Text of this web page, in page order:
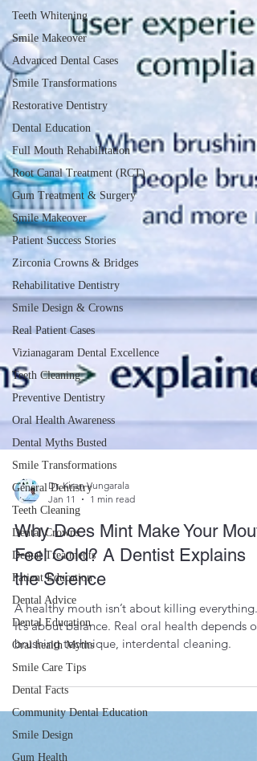
Teeth Whitening
Smile Makeover
Advanced Dental Cases
Smile Transformations
Restorative Dentistry
Dental Education
Full Mouth Rehabilitation
Root Canal Treatment (RCT)
Gum Treatment & Surgery
Smile Makeover
Patient Success Stories
Zirconia Crowns & Bridges
Rehabilitative Dentistry
Smile Design & Crowns
Real Patient Cases
Vizianagaram Dental Excellence
Teeth Cleaning
Preventive Dentistry
Oral Health Awareness
Dental Myths Busted
Smile Transformations
General Dentistry
Teeth Cleaning
Dental Crowns
Dental Treatments
Patient Education
Dental Advice
Dental Education
Oral health Myths
Smile Care Tips
Dental Facts
Community Dental Education
Smile Design
Gum Health
Dr. Kiran Vungarala
Jan 11
1 min read
Why Does Mint Make Your
Feel Cold? A Dentist Explains
the Science
A healthy mouth isn’t about killing everything.
It’s about balance. Real oral health depends on